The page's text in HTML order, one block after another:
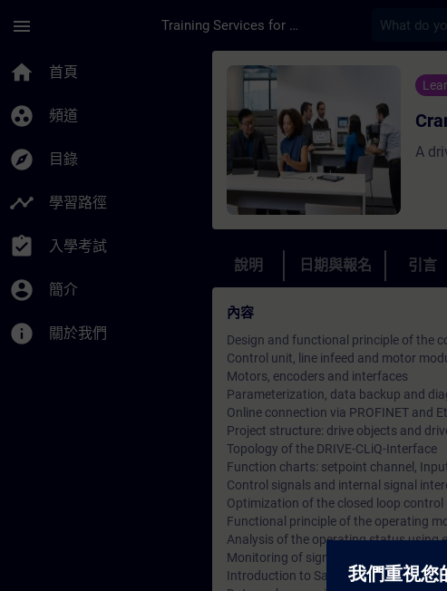
menu Training Services for Digital Industries
home 首頁
group_work 頻道
explore 目錄
timeline 學習路徑
assignment_turned_in 入學考試
account_circle 簡介
info 關於我們
課程 - Crane S7300/
A
說明 日期與報名 引言
內容
Design and functional principle of the
Control unit, line infeed and motor
Motors, encoders and interfaces
Parameterization, data backup and
Online connection via PROFINET and
Project structure: drive objects and
Topology of the DRIVE-CLiQ-Interface
Function charts: setpoint channel,
Control signals and internal signal
Optimization of the closed loop
Functional principle of the operating
Analysis of the operating status using
Monitoring of signals using the trace-
Introduction to Safety Integrated